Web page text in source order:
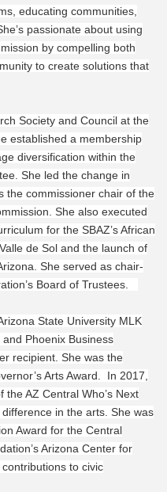
educating communities,
passionate about using
by compelling both
to create solutions that
Society and Council at the
established a membership
diversification within the
She led the change in
the commissioner chair of the
She also executed
for the SBAZ’s African
de Sol and the launch of
She served as chair-
Board of Trustees.
State University MLK
Phoenix Business
recipient. She was the
Arts Award. In 2017,
AZ Central Who’s Next
in the arts. She was
Award for the Central
Arizona Center for
to civic